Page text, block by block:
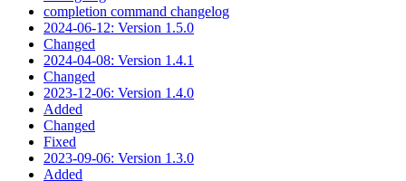
completion command changelog
2024-06-12: Version 1.5.0
Changed
2024-04-08: Version 1.4.1
Changed
2023-12-06: Version 1.4.0
Added
Changed
Fixed
2023-09-06: Version 1.3.0
Added